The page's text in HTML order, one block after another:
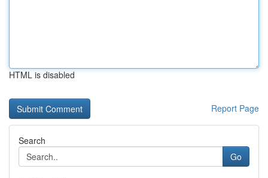
HTML is disabled
Report Page
Search
Go